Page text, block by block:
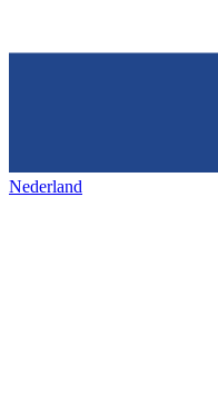
Nederland